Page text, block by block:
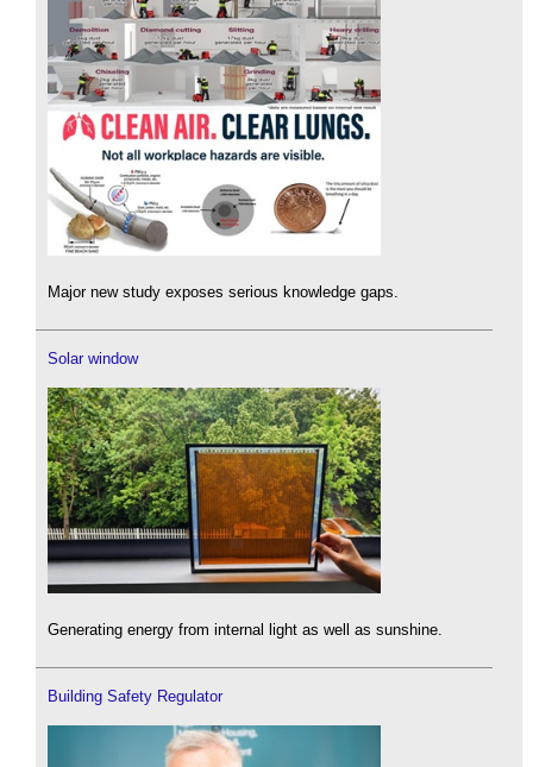
Major new study exposes serious knowledge gaps.
Solar window
Generating energy from internal light as well as sunshine.
Building Safety Regulator